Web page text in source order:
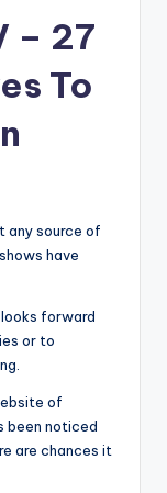
– 27
To
any source of
have
forward
or to
of
been noticed
are chances it